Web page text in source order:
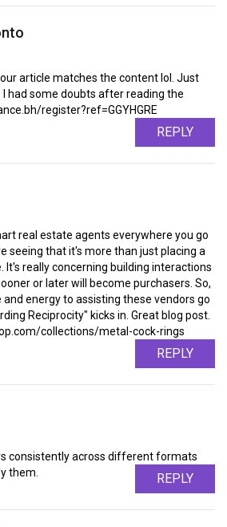
article matches the content lol. Just
I had some doubts after reading the
register?ref=GGYHGRE
REPLY
real estate agents everywhere you go
seeing that it's more than just placing a
It's really concerning building interactions
or later will become purchasers. So,
energy to assisting these vendors go
Reciprocity" kicks in. Great blog post.
collections/metal-cock-rings
REPLY
consistently across different formats
them.
REPLY